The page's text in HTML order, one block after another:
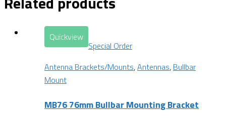
Quickview
Special Order
Antenna Brackets/Mounts,Antennas, Bullbar
Mount
MB76 76mm Bullbar Mounting Bracket